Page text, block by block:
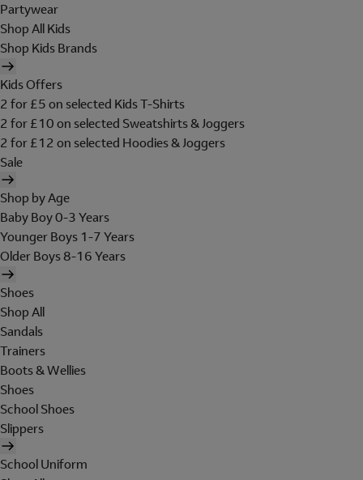
Partywear
Shop All Kids
Shop Kids Brands
Kids Offers
2 for £5 on selected Kids T-Shirts
2 for £10 on selected Sweatshirts & Joggers
2 for £12 on selected Hoodies & Joggers
Sale
Shop by Age
Baby Boy 0-3 Years
Younger Boys 1-7 Years
Older Boys 8-16 Years
Shoes
Shop All
Sandals
Trainers
Boots & Wellies
Shoes
School Shoes
Slippers
School Uniform